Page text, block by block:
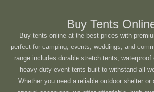
Buy Tents
Buy tents online at the best prices with
perfect for camping, events, weddings, and
range includes durable stretch tents,
heavy-duty event tents built to withstand all
Whether you need a reliable outdoor shelter